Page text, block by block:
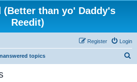
(Better than yo' Daddy's
Reedit)
Login
Register
topics